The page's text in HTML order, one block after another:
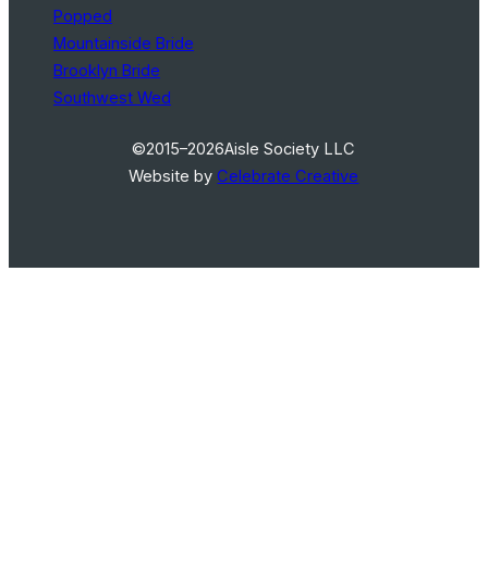
Popped
Mountainside Bride
Brooklyn Bride
Southwest Wed
©2015–2026Aisle Society LLC
Website byCelebrate Creative